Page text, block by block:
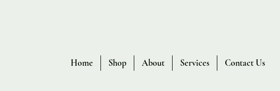
Home Shop About Services Contact Us